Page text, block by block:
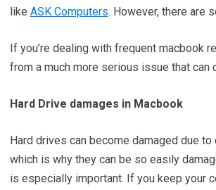
like ASK Computers. However, there are
If you’re dealing with frequent macbook
from a much more serious issue that
Hard Drive damages in Macbook
Hard drives can become damaged due
which is why they can be so easily
is especially important. If you keep your